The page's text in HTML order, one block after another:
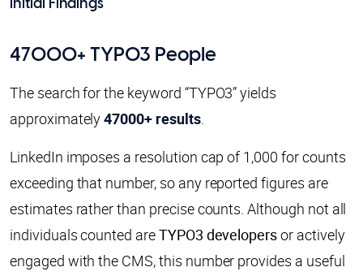
Initial Findings
47000+ TYPO3 People
The search for the keyword “TYPO3” yields
approximately47000+ results.
LinkedIn imposes a resolution cap of 1,000 for counts
exceeding that number, so any reported figures are
estimates rather than precise counts. Although not all
individuals counted areTYPO3 developersor actively
engaged with the CMS, this number provides a useful